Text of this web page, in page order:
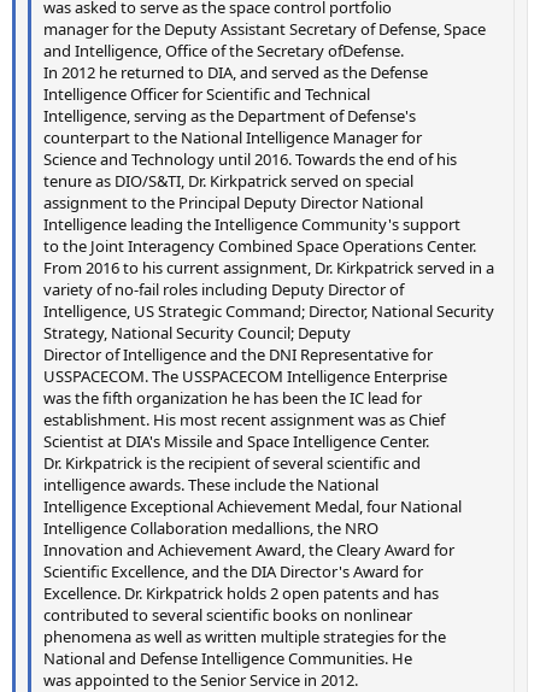
was asked to serve as the space control portfolio
manager for the Deputy Assistant Secretary of Defense, Space
and Intelligence, Office of the Secretary ofDefense.
In 2012 he returned to DIA, and served as the Defense
Intelligence Officer for Scientific and Technical
Intelligence, serving as the Department of Defense's
counterpart to the National Intelligence Manager for
Science and Technology until 2016. Towards the end of his
tenure as DIO/S&TI, Dr. Kirkpatrick served on special
assignment to the Principal Deputy Director National
Intelligence leading the Intelligence Community's support
to the Joint Interagency Combined Space Operations Center.
From 2016 to his current assignment, Dr. Kirkpatrick served in a
variety of no-fail roles including Deputy Director of
Intelligence, US Strategic Command; Director, National Security
Strategy, National Security Council; Deputy
Director of Intelligence and the DNI Representative for
USSPACECOM. The USSPACECOM Intelligence Enterprise
was the fifth organization he has been the IC lead for
establishment. His most recent assignment was as Chief
Scientist at DIA's Missile and Space Intelligence Center.
Dr. Kirkpatrick is the recipient of several scientific and
intelligence awards. These include the National
Intelligence Exceptional Achievement Medal, four National
Intelligence Collaboration medallions, the NRO
Innovation and Achievement Award, the Cleary Award for
Scientific Excellence, and the DIA Director's Award for
Excellence. Dr. Kirkpatrick holds 2 open patents and has
contributed to several scientific books on nonlinear
phenomena as well as written multiple strategies for the
National and Defense Intelligence Communities. He
was appointed to the Senior Service in 2012.